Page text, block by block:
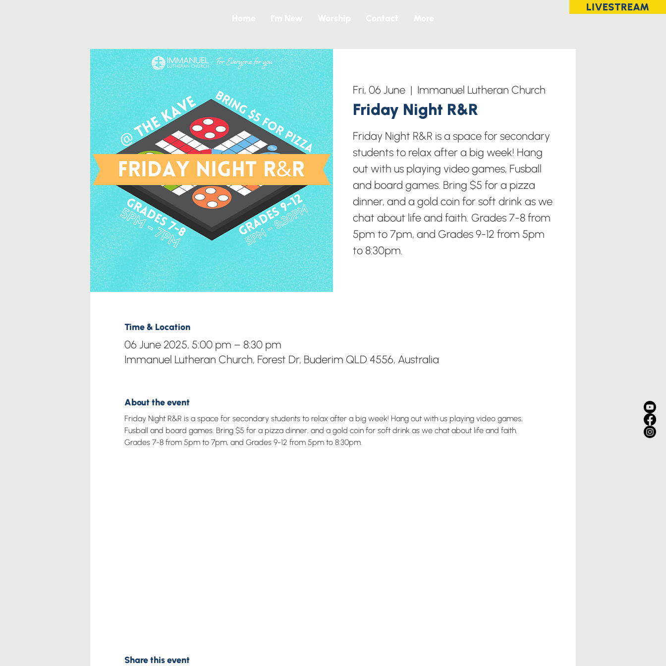
LIVESTREAM
Fri, 06 June
  |
Immanuel Lutheran Church
Friday Night R&R
Friday Night R&R is a space for secondary
students to relax after a big week! Hang
out with us playing video games, Fusball
and board games. Bring $5 for a pizza
dinner, and a gold coin for soft drink as we
chat about life and faith. Grades 7-8 from
5pm to 7pm, and Grades 9-12 from 5pm
to 8:30pm.
Time & Location
06 June 2025, 5:00 pm – 8:30 pm
Immanuel Lutheran Church, Forest Dr, Buderim QLD 4556, Australia
About the event
Friday Night R&R is a space for secondary students to relax after a big week! Hang out with us playing video games,
Fusball and board games. Bring $5 for a pizza dinner, and a gold coin for soft drink as we chat about life and faith.
Grades 7-8 from 5pm to 7pm, and Grades 9-12 from 5pm to 8:30pm.
Share this event